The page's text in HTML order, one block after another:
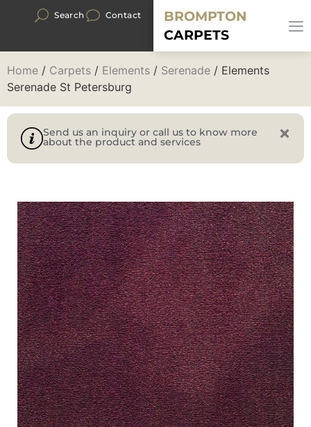
Search Contact
BROMPTON
CARPETS
Home / Carpets / Elements / Serenade / Elements
Serenade St Petersburg
Send us an inquiry or call us to know more
about the product and services